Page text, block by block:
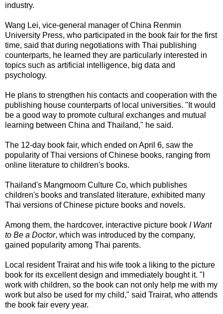
industry.
Wang Lei, vice-general manager of China Renmin
University Press, who participated in the book fair for the first
time, said that during negotiations with Thai publishing
counterparts, he learned they are particularly interested in
topics such as artificial intelligence, big data and
psychology.
He plans to strengthen his contacts and cooperation with the
publishing house counterparts of local universities. "It would
be a good way to promote cultural exchanges and mutual
learning between China and Thailand," he said.
The 12-day book fair, which ended on April 6, saw the
popularity of Thai versions of Chinese books, ranging from
online literature to children's books.
Thailand's Mangmoom Culture Co, which publishes
children's books and translated literature, exhibited many
Thai versions of Chinese picture books and novels.
Among them, the hardcover, interactive picture book I Want
to Be a Doctor, which was introduced by the company,
gained popularity among Thai parents.
Local resident Trairat and his wife took a liking to the picture
book for its excellent design and immediately bought it. "I
work with children, so the book can not only help me with my
work but also be used for my child," said Trairat, who attends
the book fair every year.